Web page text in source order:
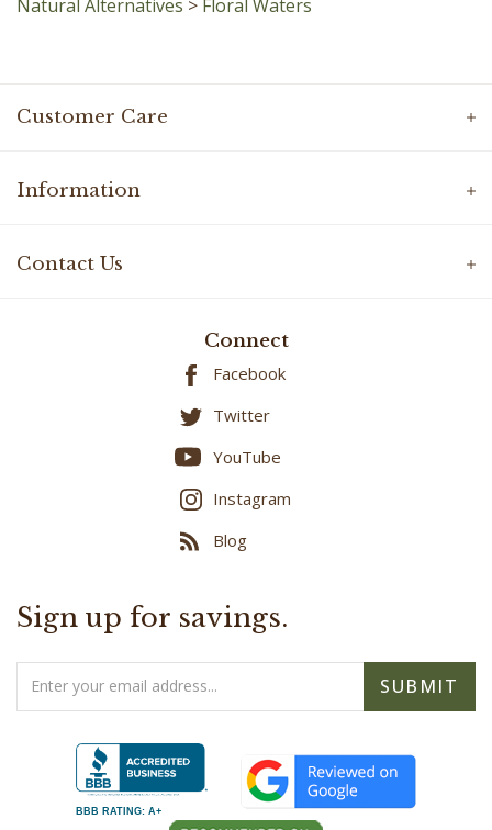
Customer Care
Facebook
Twitter
YouTube
Instagram
Blog
Email
Address
BBB RATING: A+